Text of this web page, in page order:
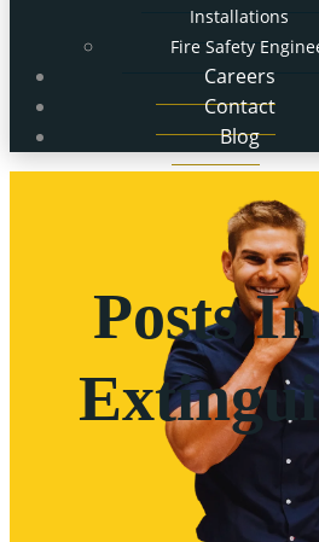
Installations
Fire Safety
Careers
Contact
Blog
Posts